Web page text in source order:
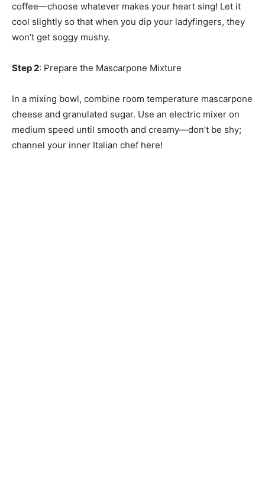
coffee—choose whatever makes your heart sing! Let it
cool slightly so that when you dip your ladyfingers, they
won’t get soggy mushy.
Step 2: Prepare the Mascarpone Mixture
In a mixing bowl, combine room temperature mascarpone
cheese and granulated sugar. Use an electric mixer on
medium speed until smooth and creamy—don’t be shy;
channel your inner Italian chef here!